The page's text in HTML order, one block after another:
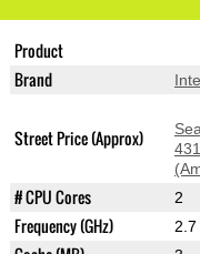
Product
Brand
Street Price (Approx)
# CPU Cores 2
Frequency (GHz) 2.7